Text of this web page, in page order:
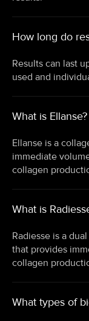
How long do
Results can last
used and
What is Ellanse?
Ellanse is a
immediate
collagen
What is
Radiesse is a
that provides
collagen
What types of